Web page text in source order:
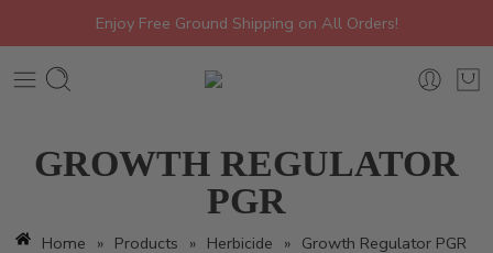
Enjoy Free Ground Shipping on All Orders!
GROWTH REGULATOR
PGR
Home » Products » Herbicide » Growth Regulator PGR